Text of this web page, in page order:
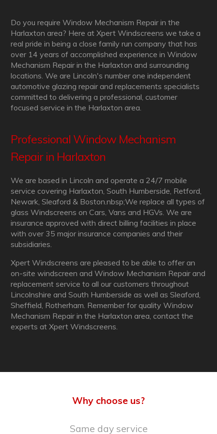
Do you require Window Mechanism Repair in the
Harlaxton area? Here at Xpert Windscreens we take a
real pride in being a close family run company that has
over 14 years of accomplished experience in Window
Mechanism Repair in the Harlaxton and surrounding
locations. We are Lincoln's number one independent
automotive glazing repair and replacements specialists
committed to delivering a professional, customer
focused service in the Harlaxton area.
Professional Window Mechanism
Repair in Harlaxton
We are based in Lincoln and operate a 24/7 mobile
service covering Harlaxton, South Humberside, Retford,
Newark, Sleaford & Boston.nbsp;We replace all types of
glass Windscreens on Cars, Vans and HGVs. We are
insurance approved with direct billing facilities in place
with over 35 major insurance companies and their
subsidiaries.
Xpert Windscreens are pleased to be able to offer an
on-site windscreen and Window Mechanism Repair and
replacement service to all our customers throughout
Lincolnshire and South Humberside as well as Sleaford,
Sheffield, Rotherham. Remember for quality Window
Mechanism Repair in the Harlaxton area, contact the
experts at Xpert Windscreens.
Why choose us?
Same day service